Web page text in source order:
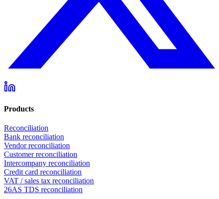
Products
Reconciliation
Bank reconciliation
Vendor reconciliation
Customer reconciliation
Intercompany reconciliation
Credit card reconciliation
VAT / sales tax reconciliation
26AS TDS reconciliation